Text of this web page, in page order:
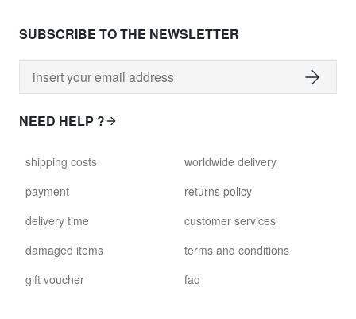
SUBSCRIBE TO THE NEWSLETTER
NEED HELP ?
shipping costs
payment
delivery time
damaged items
gift voucher
worldwide delivery
returns policy
customer services
terms and conditions
faq